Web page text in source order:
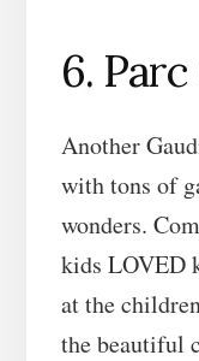
6.
Another
with tons of
wonders.
kids LOVED
at the
the beautiful